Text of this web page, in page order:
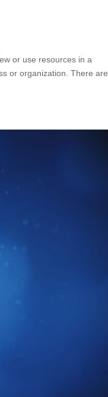
or use resources in a
or organization. There are